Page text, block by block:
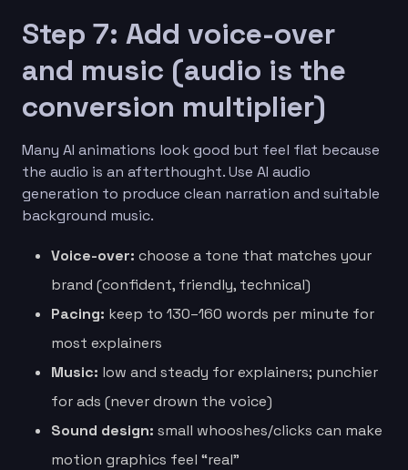
Step 7: Add voice-over
and music (audio is the
conversion multiplier)
Many AI animations look good but feel flat because
the audio is an afterthought. Use AI audio
generation to produce clean narration and suitable
background music.
Voice-over: choose a tone that matches your
brand (confident, friendly, technical)
Pacing: keep to 130–160 words per minute for
most explainers
Music: low and steady for explainers; punchier
for ads (never drown the voice)
Sound design: small whooshes/clicks can make
motion graphics feel “real”